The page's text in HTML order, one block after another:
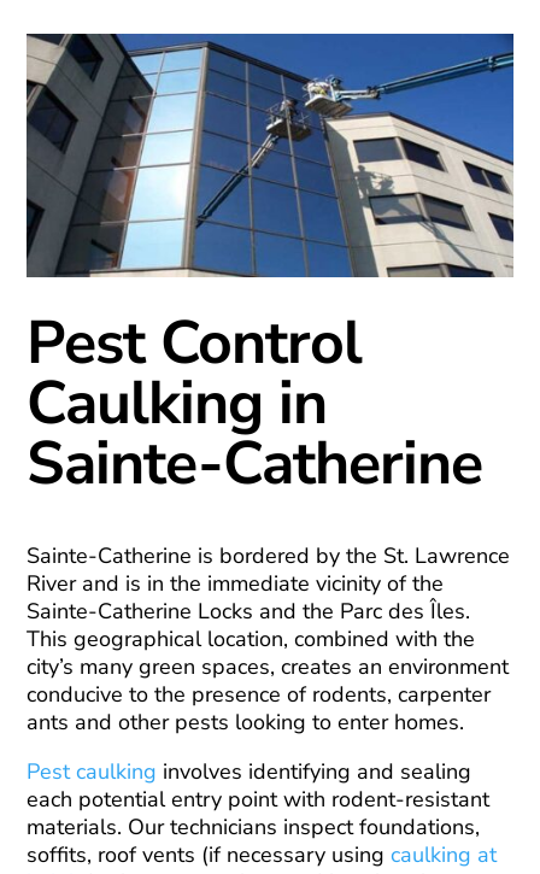
Pest Control
Caulking in
Sainte-Catherine
Sainte-Catherine is bordered by the St. Lawrence
River and is in the immediate vicinity of the
Sainte-Catherine Locks and the Parc des Îles.
This geographical location, combined with the
city’s many green spaces, creates an environment
conducive to the presence of rodents, carpenter
ants and other pests looking to enter homes.
Pest caulking involves identifying and sealing
each potential entry point with rodent-resistant
materials. Our technicians inspect foundations,
soffits, roof vents (if necessary usingcaulking at